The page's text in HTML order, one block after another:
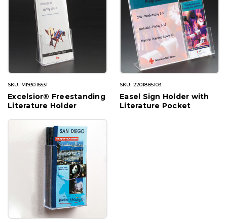
SKU: MI93016531
Excelsior® Freestanding
Literature Holder
SKU: 2201885103
Easel Sign Holder with
Literature Pocket